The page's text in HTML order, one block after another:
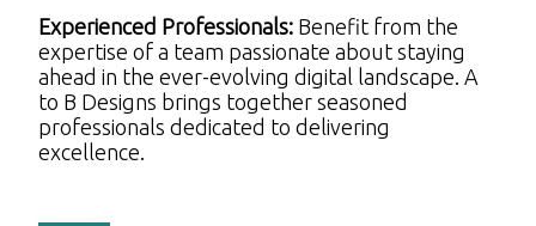
Experienced Professionals: Benefit from the
expertise of a team passionate about staying
ahead in the ever-evolving digital landscape. A
to B Designs brings together seasoned
professionals dedicated to delivering
excellence.